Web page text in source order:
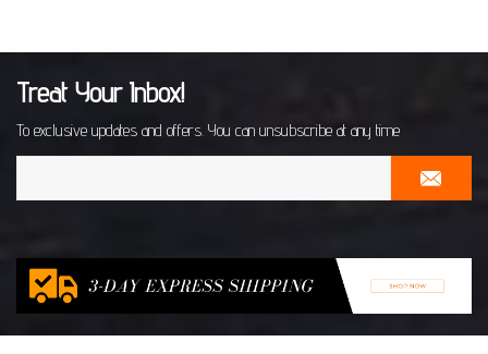
Treat Your Inbox!
To exclusive updates and offers. You can unsubscribe at any time